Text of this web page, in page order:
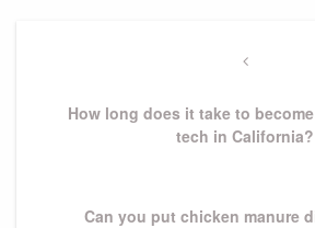
Previous
How long does it take to
tech in California?
NextCan you put chicken manure